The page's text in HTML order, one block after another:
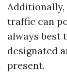
traffic can
always best
designated
present.